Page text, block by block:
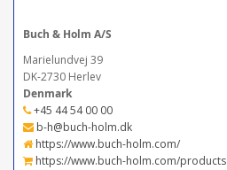
Buch & Holm A/S
Marielundvej 39
DK-2730 Herlev
Denmark
+45 44 54 00 00
b-h@buch-holm.dk
https://www.buch-holm.com/
https://www.buch-holm.com/products